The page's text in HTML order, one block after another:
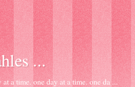
...
a time. one day at a time. one da ...